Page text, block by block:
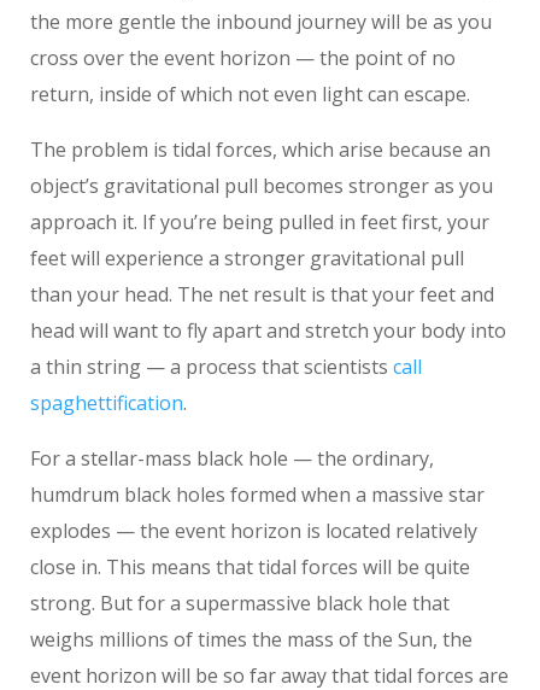
the more gentle the inbound journey will be as you
cross over the event horizon — the point of no
return, inside of which not even light can escape.
The problem is tidal forces, which arise because an
object’s gravitational pull becomes stronger as you
approach it. If you’re being pulled in feet first, your
feet will experience a stronger gravitational pull
than your head. The net result is that your feet and
head will want to fly apart and stretch your body into
a thin string — a process that scientists call
spaghettification.
For a stellar-mass black hole — the ordinary,
humdrum black holes formed when a massive star
explodes — the event horizon is located relatively
close in. This means that tidal forces will be quite
strong. But for a supermassive black hole that
weighs millions of times the mass of the Sun, the
event horizon will be so far away that tidal forces are